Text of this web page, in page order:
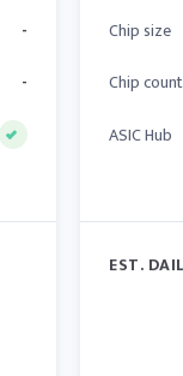
-
-
Chip size
Chip count
ASIC Hub
EST.